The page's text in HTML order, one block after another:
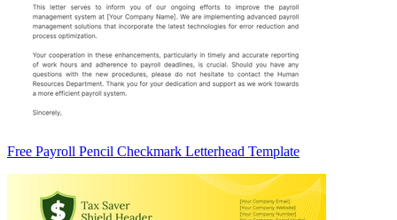
Free Payroll Pencil Checkmark Letterhead Template